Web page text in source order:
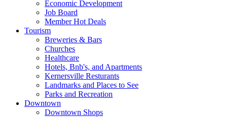
Economic Development
Job Board
Member Hot Deals
Tourism
Breweries & Bars
Churches
Healthcare
Hotels, Bnb's, and Apartments
Kernersville Resturants
Landmarks and Places to See
Parks and Recreation
Downtown
Downtown Shops